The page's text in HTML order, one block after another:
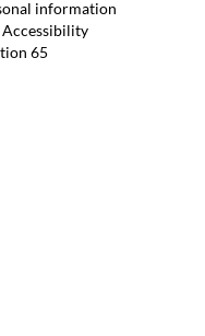
information
Accessibility
65